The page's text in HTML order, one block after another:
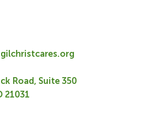
Road, Suite 350
21031